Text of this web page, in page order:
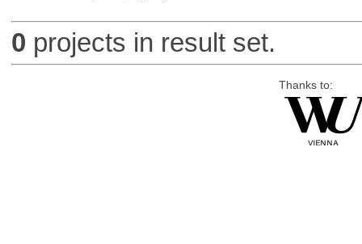
0 projects in result set.
Thanks to: